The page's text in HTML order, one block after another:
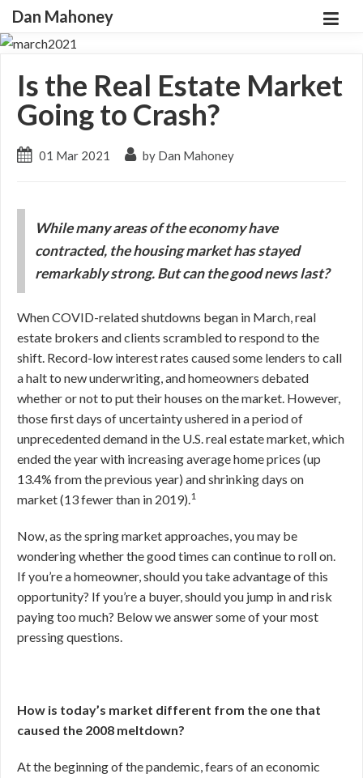
Dan Mahoney
Is the Real Estate Market
Going to Crash?
01 Mar 2021 by Dan Mahoney
While many areas of the economy have
contracted, the housing market has stayed
remarkably strong. But can the good news last?
When COVID-related shutdowns began in March, real
estate brokers and clients scrambled to respond to the
shift. Record-low interest rates caused some lenders to call
a halt to new underwriting, and homeowners debated
whether or not to put their houses on the market. However,
those first days of uncertainty ushered in a period of
unprecedented demand in the U.S. real estate market, which
ended the year with increasing average home prices (up
13.4% from the previous year) and shrinking days on
market (13 fewer than in 2019).1
Now, as the spring market approaches, you may be
wondering whether the good times can continue to roll on.
If you’re a homeowner, should you take advantage of this
opportunity? If you’re a buyer, should you jump in and risk
paying too much? Below we answer some of your most
pressing questions.
How is today’s market different from the one that
caused the 2008 meltdown?
At the beginning of the pandemic, fears of an economic